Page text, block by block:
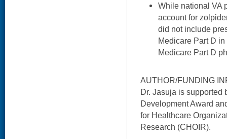
While national VA
account for
did not include
Medicare Part D
Medicare Part D
AUTHOR/FUNDING
Dr. Jasuja is supported
Development Award
for Healthcare
Research (CHOIR).